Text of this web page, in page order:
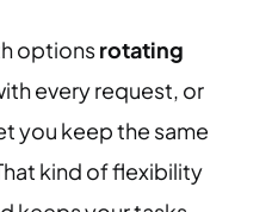
optionsrotating
every request, or
you keep the same
kind of flexibility